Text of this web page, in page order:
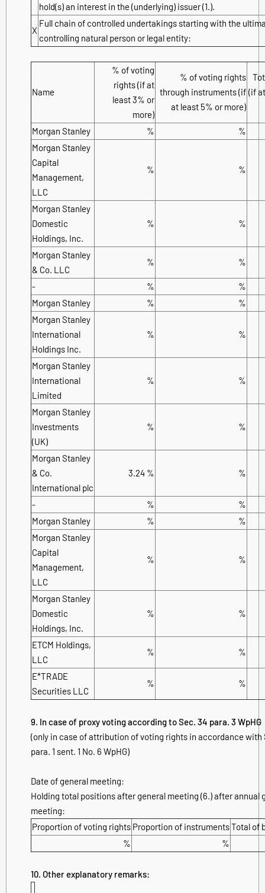
hold(s) an interest in the (underlying) issuer (1.).
X
Full chain of controlled undertakings starting with the
controlling natural person or legal entity:
Name
% of voting
rights (if at
least 3% or
more)
% of voting rights
through instruments (if
at least 5% or more)
(if
Morgan Stanley %
%
Morgan Stanley
Capital
Management,
LLC
% %
Morgan Stanley
Domestic
Holdings, Inc.
% %
Morgan Stanley
& Co. LLC
% %
- %
%
Morgan Stanley
%
%
Morgan Stanley
International
Holdings Inc.
% %
Morgan Stanley
International
Limited
% %
Morgan Stanley
Investments
(UK)
% %
Morgan Stanley
& Co.
International plc
3.24 % %
- %
%
Morgan Stanley
%
%
Morgan Stanley
Capital
Management,
LLC
% %
Morgan Stanley
Domestic
Holdings, Inc.
% %
ETCM Holdings,
LLC
% %
E*TRADE
Securities LLC
% %
9. In case of proxy voting according to Sec. 34 para. 3 WpHG
(only in case of attribution of voting rights in accordance with
para. 1 sent. 1 No. 6 WpHG)
Date of general meeting:
Holding total positions after general meeting (6.) after annual
meeting:
Proportion of voting rights Proportion of instrumentsTotal of
%
%
10. Other explanatory remarks: